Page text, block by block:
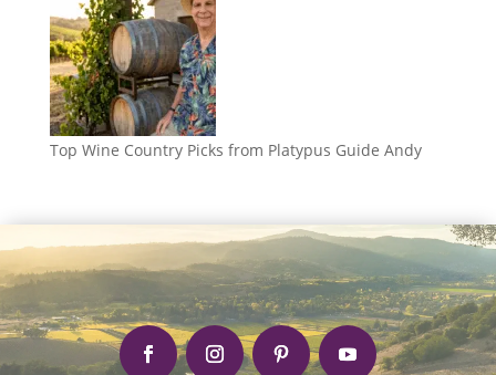
Top Wine Country Picks from Platypus Guide Andy